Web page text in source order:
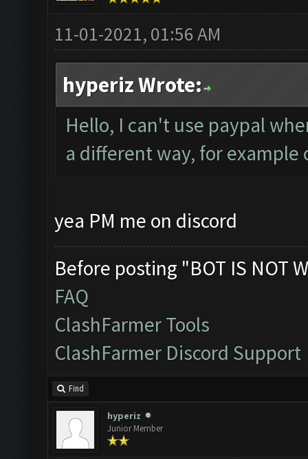
11-01-2021, 01:56 AM
hyperiz Wrote:
Hello, I can't use paypal
a different way, for example
yea PM me on discord
Before posting "BOT IS NOT
FAQ
ClashFarmer Tools
ClashFarmer Discord Support
Find
hyperiz
Junior Member